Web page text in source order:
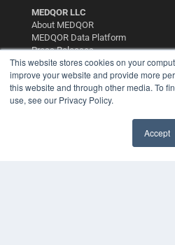
This website stores cookies on your
improve your website and provide more
this website and through other media. To
use, see our Privacy Policy.
Accept
MEDQOR LLC
About MEDQOR
MEDQOR Data Platform
Press Releases
KEY RESOURCES
Digital Edition